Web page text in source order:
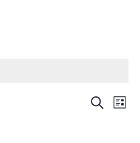
Events
Search
List